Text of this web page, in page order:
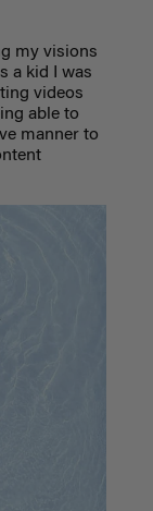
my visions
a kid I was
videos
able to
manner to